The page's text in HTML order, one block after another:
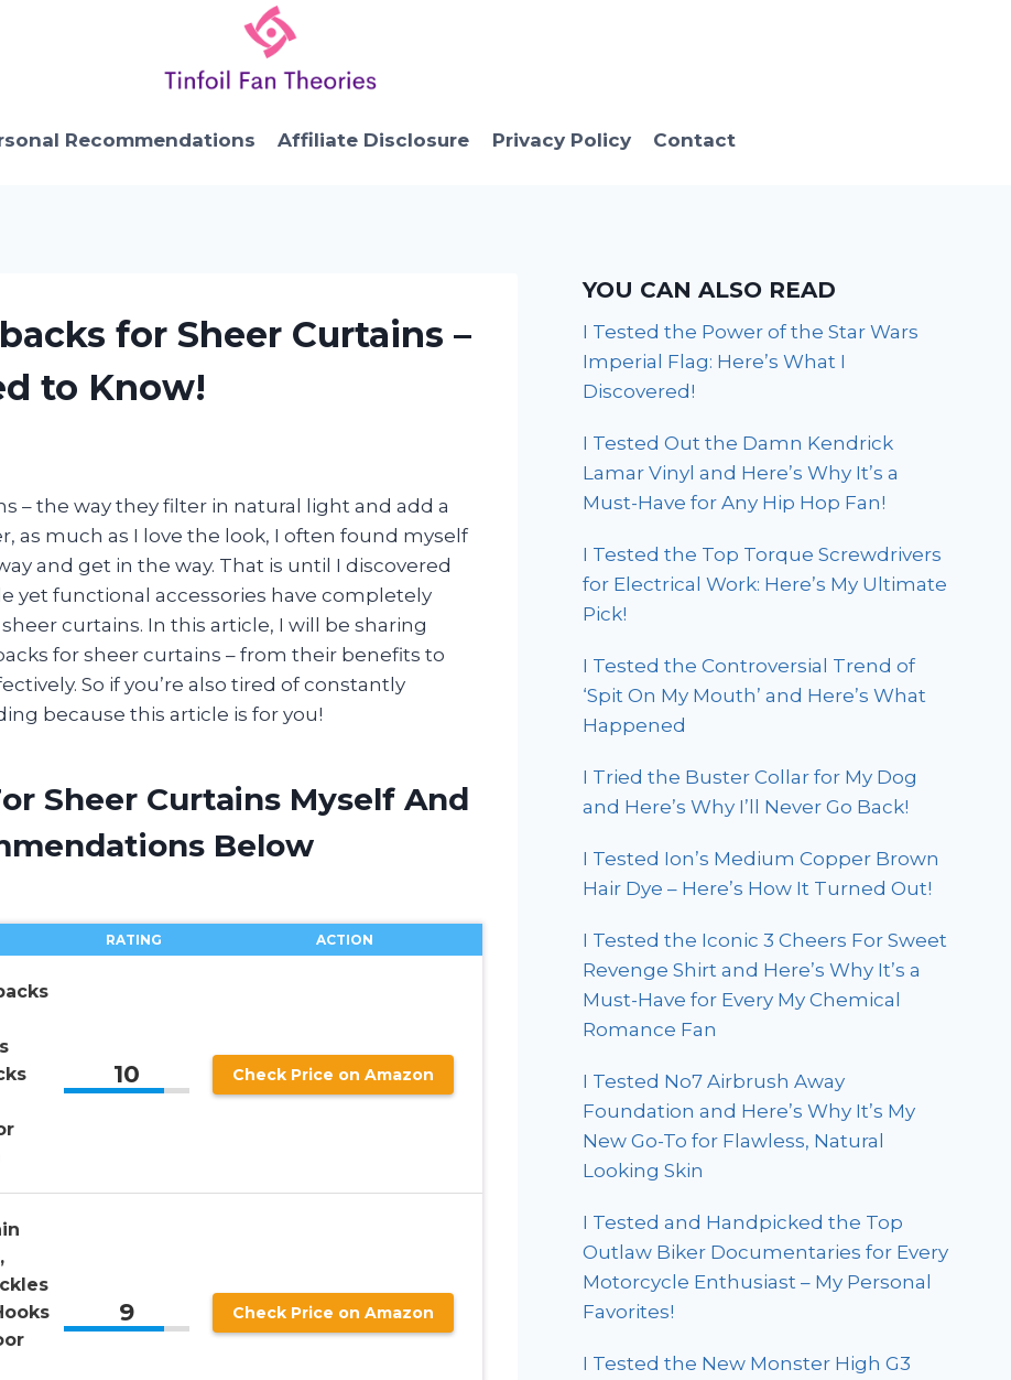
Recommendations Affiliate Disclosure Privacy Policy Contact
for Sheer Curtains –
to Know!
– the way they filter in natural light and add a
as much as I love the look, I often found myself
and get in the way. That is until I discovered
yet functional accessories have completely
curtains. In this article, I will be sharing
for sheer curtains – from their benefits to
So if you’re also tired of constantly
because this article is for you!
Sheer Curtains Myself And
Below
RATING ACTION
10 Check Price on Amazon
9 Check Price on Amazon
YOU CAN ALSO READ
I Tested the Power of the Star Wars
Imperial Flag: Here’s What I
Discovered!
I Tested Out the Damn Kendrick
Lamar Vinyl and Here’s Why It’s a
Must-Have for Any Hip Hop Fan!
I Tested the Top Torque Screwdrivers
for Electrical Work: Here’s My Ultimate
Pick!
I Tested the Controversial Trend of
‘Spit On My Mouth’ and Here’s What
Happened
I Tried the Buster Collar for My Dog
and Here’s Why I’ll Never Go Back!
I Tested Ion’s Medium Copper Brown
Hair Dye – Here’s How It Turned Out!
I Tested the Iconic 3 Cheers For Sweet
Revenge Shirt and Here’s Why It’s a
Must-Have for Every My Chemical
Romance Fan
I Tested No7 Airbrush Away
Foundation and Here’s Why It’s My
New Go-To for Flawless, Natural
Looking Skin
I Tested and Handpicked the Top
Outlaw Biker Documentaries for Every
Motorcycle Enthusiast – My Personal
Favorites!
I Tested the New Monster High G3